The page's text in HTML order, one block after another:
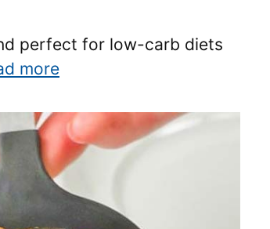
perfect for low-carb diets
more